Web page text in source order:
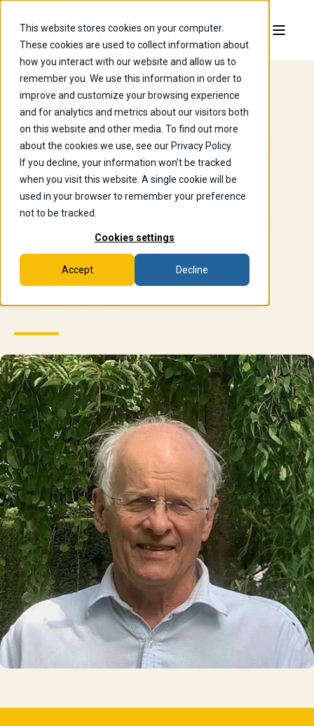
This website stores cookies on your computer.
These cookies are used to collect information about
how you interact with our website and allow us to
remember you. We use this information in order to
improve and customize your browsing experience
and for analytics and metrics about our visitors both
on this website and other media. To find out more
about the cookies we use, see our Privacy Policy.
If you decline, your information won’t be tracked
when you visit this website. A single cookie will be
used in your browser to remember your preference
not to be tracked.
Cookies settings
Accept Decline
Mar 13, 2025, 12:29:13 PM
History alumnus
inspires future
social workers in
new textbook
edition